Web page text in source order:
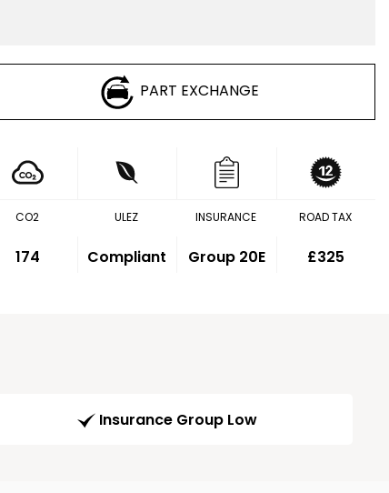
PART EXCHANGE
CO2
174
ULEZ
Compliant
INSURANCE
Group 20E
ROAD TAX
£325
Insurance Group Low